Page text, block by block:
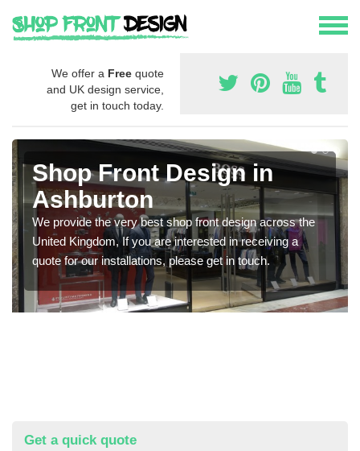
We offer a Free quote
and UK design service,
get in touch today.
Shop Front Design in
Ashburton
We provide the very best shop front design across the
United Kingdom, If you are interested in receiving a
quote for our installations, please get in touch.
Get a quick quote